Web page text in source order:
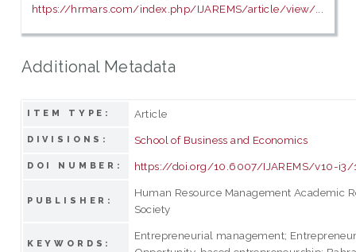
https://hrmars.com/index.php/IJAREMS/article/view/...
Additional Metadata
ITEM TYPE: Article
DIVISIONS: School of Business and Economics
DOI NUMBER: https://doi.org/10.6007/IJAREMS/v10-i3/
PUBLISHER:
Human Resource Management Academic
Society
KEYWORDS:
Entrepreneurial management;